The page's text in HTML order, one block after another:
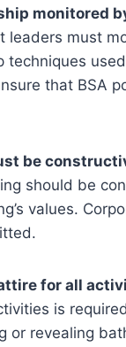
monitored
leaders must
techniques
that BSA
be
should be
values.
for all
is
or revealing